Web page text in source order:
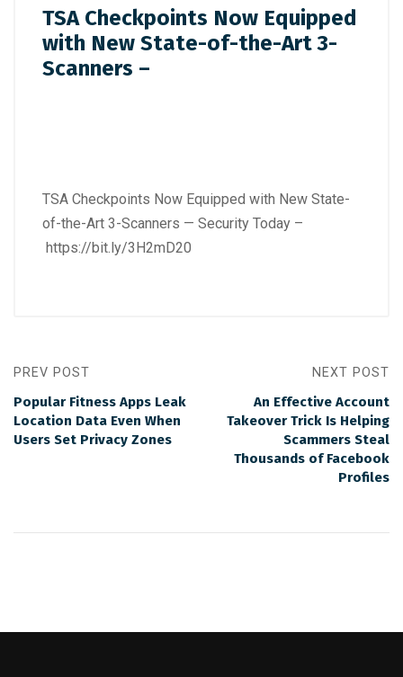
TSA Checkpoints Now Equipped
with New State-of-the-Art 3-
Scanners –
TSA Checkpoints Now Equipped with New State-
of-the-Art 3-Scanners — Security Today –
https://bit.ly/3H2mD20
PREV POST
Popular Fitness Apps Leak
Location Data Even When
Users Set Privacy Zones
NEXT POST
An Effective Account
Takeover Trick Is Helping
Scammers Steal
Thousands of Facebook
Profiles